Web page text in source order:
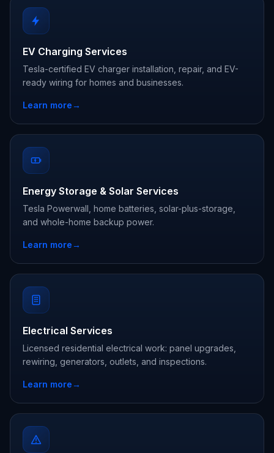
EV Charging Services
Tesla-certified EV charger installation, repair, and EV-
ready wiring for homes and businesses.
Learn more→
Energy Storage & Solar Services
Tesla Powerwall, home batteries, solar-plus-storage,
and whole-home backup power.
Learn more→
Electrical Services
Licensed residential electrical work: panel upgrades,
rewiring, generators, outlets, and inspections.
Learn more→